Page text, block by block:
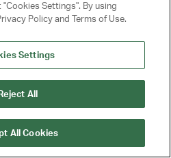
ALL RIGHTS RESERVED
Settings". By using
Policy and Terms of Use.
Settings
Reject All
All Cookies